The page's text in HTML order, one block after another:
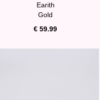
Earith
Gold
€ 59.99